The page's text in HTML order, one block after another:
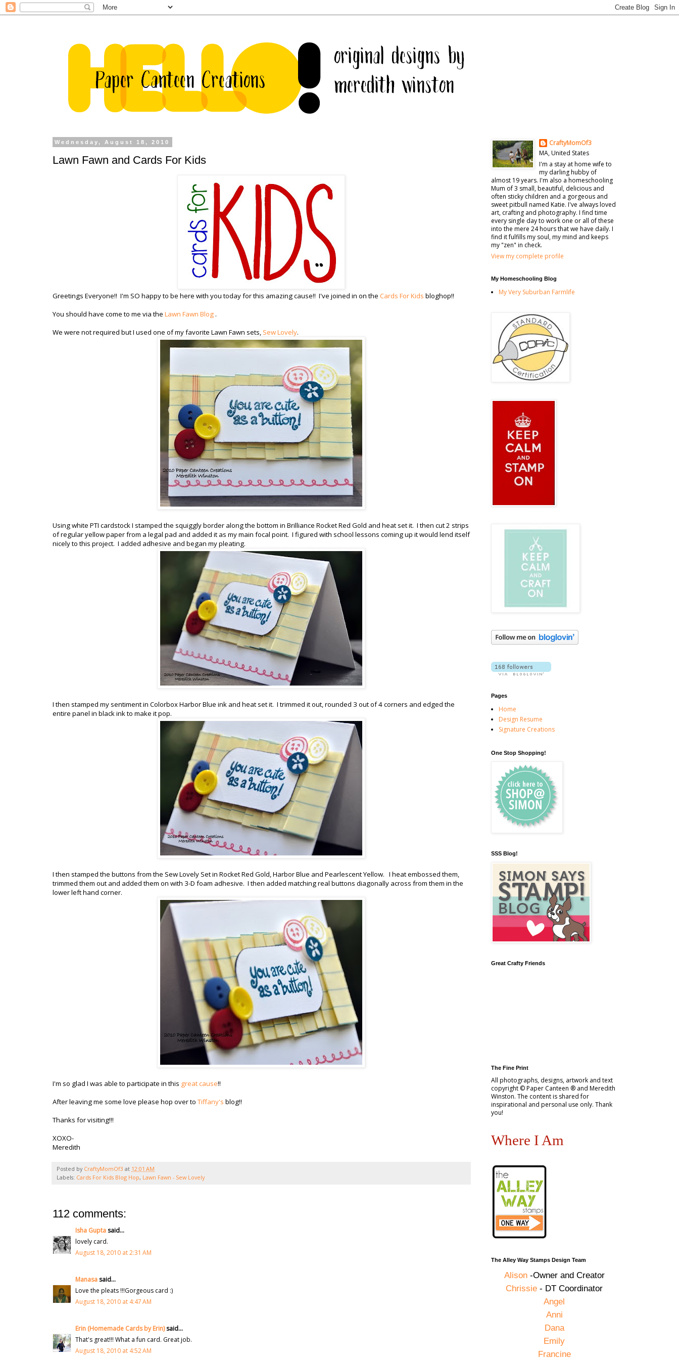
Wednesday, August 18, 2010
Lawn Fawn and Cards For Kids
Greetings Everyone!! I'm SO happy to be here with you today for this amazing cause!! I've joined in on the Cards For Kids bloghop!!
You should have come to me via the Lawn Fawn Blog .
We were not required but I used one of my favorite Lawn Fawn sets, Sew Lovely.
Using white PTI cardstock I stamped the squiggly border along the bottom in Brilliance Rocket Red Gold and heat set it. I then cut 2 strips
of regular yellow paper from a legal pad and added it as my main focal point. I figured with school lessons coming up it would lend itself
nicely to this project. I added adhesive and began my pleating.
I then stamped my sentiment in Colorbox Harbor Blue ink and heat set it. I trimmed it out, rounded 3 out of 4 corners and edged the
entire panel in black ink to make it pop.
I then stamped the buttons from the Sew Lovely Set in Rocket Red Gold, Harbor Blue and Pearlescent Yellow. I heat embossed them,
trimmed them out and added them on with 3-D foam adhesive. I then added matching real buttons diagonally across from them in the
lower left hand corner.
I'm so glad I was able to participate in this great cause!!
After leaving me some love please hop over to Tiffany's blog!!
Thanks for visiting!!!
XOXO-
Meredith
Posted by CraftyMomOf3 at 12:01 AM
Labels: Cards For Kids Blog Hop, Lawn Fawn - Sew Lovely
112 comments:
Isha Guptasaid...
lovely card.
August 18, 2010 at 2:31 AM
Manasasaid...
Love the pleats !!!Gorgeous card :)
August 18, 2010 at 4:47 AM
Erin (Homemade Cards by Erin)said...
That's great!!! What a fun card. Great job.
August 18, 2010 at 4:52 AM
CraftyMomOf3
MA, United States
I'm a stay at home wife to
my darling hubby of
almost 19 years. I'm also a homeschooling
Mum of 3 small, beautiful, delicious and
often sticky children and a gorgeous and
sweet pitbull named Katie. I've always loved
art, crafting and photography. I find time
every single day to work one or all of these
into the mere 24 hours that we have daily. I
find it fulfills my soul, my mind and keeps
my "zen" in check.
View my complete profile
My Homeschooling Blog
My Very Suburban Farmlife
Pages
Home
Design Resume
Signature Creations
One Stop Shopping!
SSS Blog!
Great Crafty Friends
The Fine Print
All photographs, designs, artwork and text
copyright © Paper Canteen ® and Meredith
Winston. The content is shared for
inspirational and personal use only. Thank
you!
Where I Am
The Alley Way Stamps Design Team
Alison-Owner and Creator
Chrissie - DT Coordinator
Angel
Anni
Dana
Emily
Francine